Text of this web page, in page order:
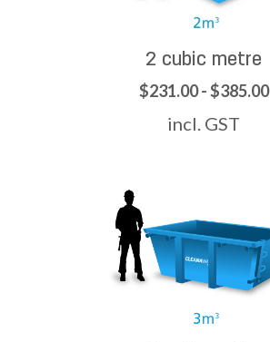
2 cubic metre
$231.00 - $385.00
incl. GST